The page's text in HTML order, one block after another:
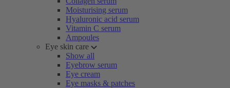
Moisturising serum
Hyaluronic acid serum
Vitamin C serum
Ampoules
Eye skin care
Show all
Eyebrow serum
Eye cream
Eye masks & patches